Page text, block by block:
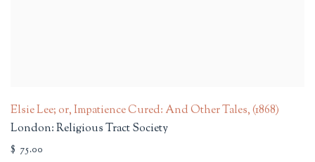
Elsie Lee; or, Impatience Cured: And Other Tales,(1868)
London: Religious Tract Society
$ 75.00